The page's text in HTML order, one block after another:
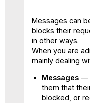
Messages can
blocks their
in other ways.
When you are
mainly dealing
Messages —
them that
blocked, or